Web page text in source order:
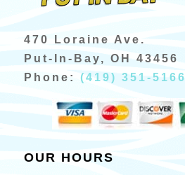
470 Loraine Ave.
Put-In-Bay, OH 43456
Phone: (419) 351-5166
OUR HOURS